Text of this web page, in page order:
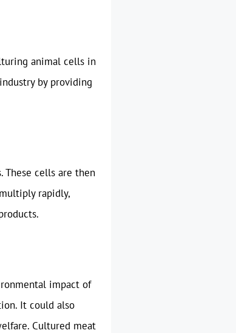
animal cells in
by providing
These cells are then
rapidly,
impact of
It could also
Cultured meat